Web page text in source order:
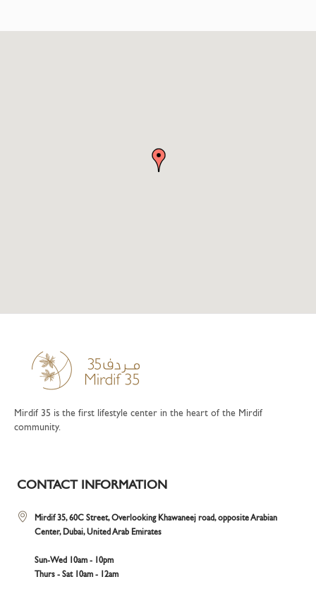
Mirdif 35 is the first lifestyle center in the heart of the Mirdif
community.
CONTACT INFORMATION
Mirdif 35, 60C Street, Overlooking Khawaneej road, opposite Arabian
Center, Dubai, United Arab Emirates
Sun-Wed 10am - 10pm
Thurs - Sat 10am - 12am